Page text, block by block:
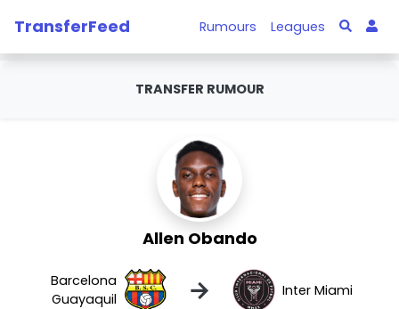
TransferFeed Rumours Leagues
TRANSFER RUMOUR
Allen Obando
Barcelona
Guayaquil
→ Inter Miami